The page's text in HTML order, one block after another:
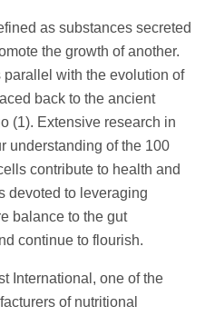
as substances secreted
the growth of another.
with the evolution of
back to the ancient
(1). Extensive research in
understanding of the 100
contribute to health and
devoted to leveraging
balance to the gut
continue to flourish.
International, one of the
of nutritional